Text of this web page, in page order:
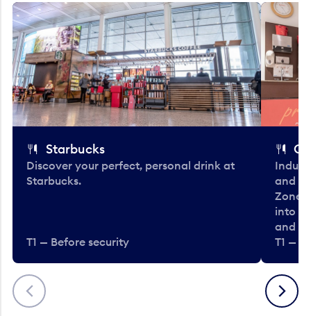
Previous
Starbucks
Discover your perfect, personal drink at
Starbucks.
T1 — Before security
and
Zone.
into
and
T1 —
Next